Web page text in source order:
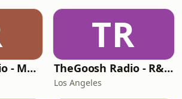
TheGoosh Radio - Monochrome Station
TR
TheGoosh Radio - R&B Station
Los Angeles